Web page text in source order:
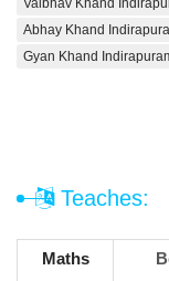
Vaibhav Khand
Abhay Khand
Gyan Khand
Teaches:
Maths